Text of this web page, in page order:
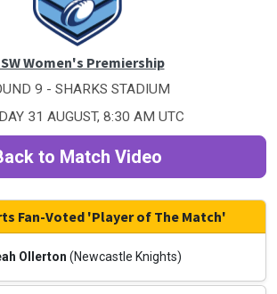
Women's Premiership
9 - SHARKS STADIUM
31 AUGUST, 8:30 AM UTC
to Match Video
Fan-Voted 'Player of The Match'
Ollerton (Newcastle Knights)